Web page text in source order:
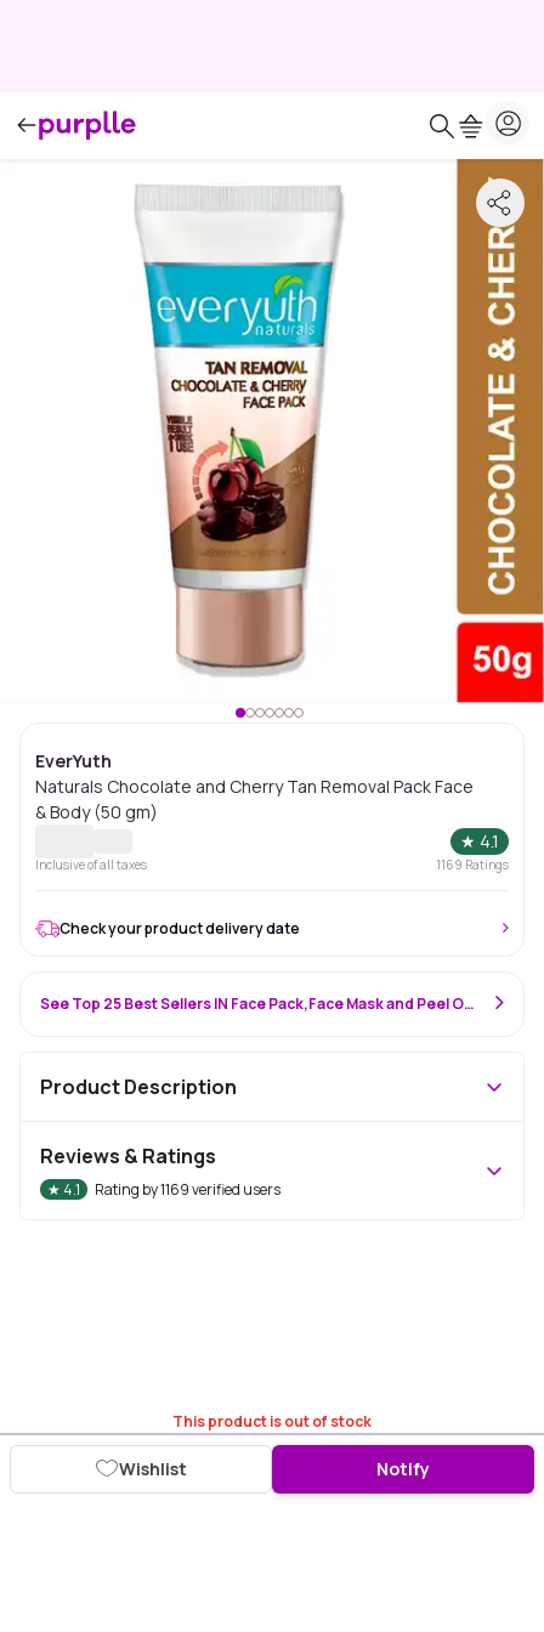
EverYuth
Naturals Chocolate and Cherry Tan Removal Pack Face
& Body (50 gm)
★ 4.1
Inclusive of all taxes 1169 Ratings
This product is out of stock
Wishlist Notify
Check your product delivery date
See Top 25 Best Sellers IN Face Pack,Face Mask and Peel Off Mask
Product Description
Reviews & Ratings
★ 4.1 Rating by1169verified users